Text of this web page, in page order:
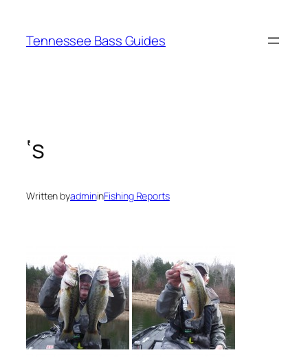
content
Tennessee Bass Guides
‘s
Written byadmininFishing Reports